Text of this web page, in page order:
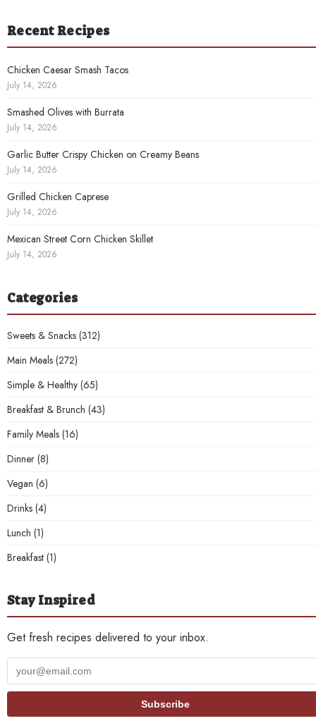
Recent Recipes
Chicken Caesar Smash Tacos
July 14, 2026
Smashed Olives with Burrata
July 14, 2026
Garlic Butter Crispy Chicken on Creamy Beans
July 14, 2026
Grilled Chicken Caprese
July 14, 2026
Mexican Street Corn Chicken Skillet
July 14, 2026
Categories
Sweets & Snacks (312)
Main Meals (272)
Simple & Healthy (65)
Breakfast & Brunch (43)
Family Meals (16)
Dinner (8)
Vegan (6)
Drinks (4)
Lunch (1)
Breakfast (1)
Stay Inspired
Get fresh recipes delivered to your inbox.
Your
email
Subscribe